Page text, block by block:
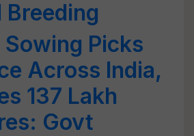
Breeding
Picks
Across India,
137 Lakh
Govt